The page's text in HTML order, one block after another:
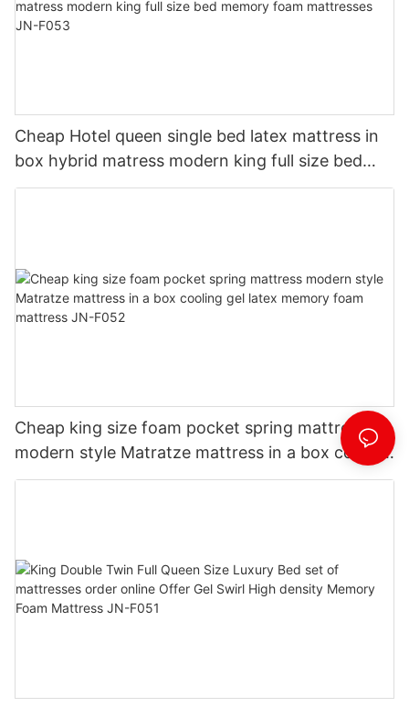
Cheap Hotel queen single bed latex mattress in
box hybrid matress modern king full size bed
memory foam mattresses JN-F053
Cheap king size foam pocket spring mattress
modern style Matratze mattress in a box cooling
gel latex memory foam mattress JN-F052